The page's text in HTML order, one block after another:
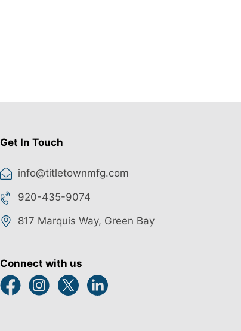
Get In Touch
info@titletownmfg.com
920-435-9074
817 Marquis Way, Green Bay
Connect with us